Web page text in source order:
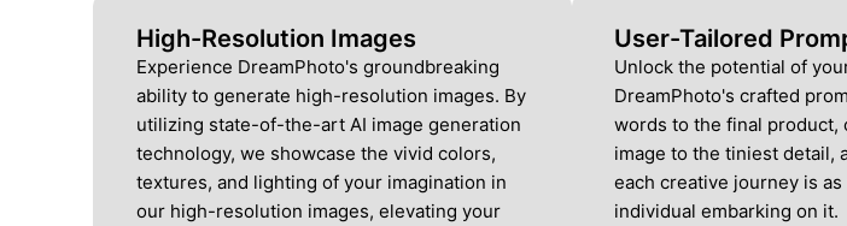
High-Resolution Images
Experience DreamPhoto's groundbreaking
ability to generate high-resolution images. By
utilizing state-of-the-art AI image generation
technology, we showcase the vivid colors,
textures, and lighting of your imagination in
our high-resolution images, elevating your
User-Tailored
Unlock the potential of
DreamPhoto's crafted
words to the final product,
image to the tiniest detail,
each creative journey is
individual embarking on it.